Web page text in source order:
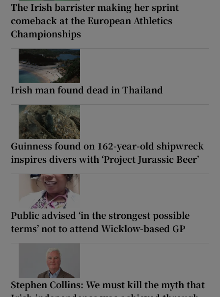
The Irish barrister making her sprint
comeback at the European Athletics
Championships
Irish man found dead in Thailand
Guinness found on 162-year-old shipwreck
inspires divers with ‘Project Jurassic Beer’
Public advised ‘in the strongest possible
terms’ not to attend Wicklow-based GP
Stephen Collins: We must kill the myth that